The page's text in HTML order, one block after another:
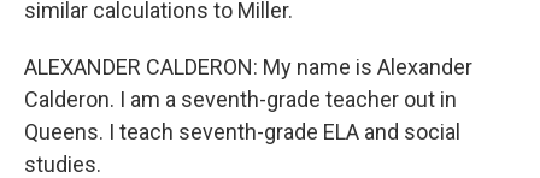
similar calculations to Miller.
ALEXANDER CALDERON: My name is Alexander
Calderon. I am a seventh-grade teacher out in
Queens. I teach seventh-grade ELA and social
studies.